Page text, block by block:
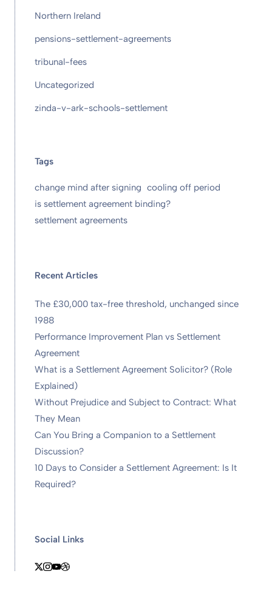
Northern Ireland
pensions-settlement-agreements
tribunal-fees
Uncategorized
zinda-v-ark-schools-settlement
Tags
change mind after signing cooling off period
is settlement agreement binding?
settlement agreements
Recent Articles
The £30,000 tax-free threshold, unchanged since
1988
Performance Improvement Plan vs Settlement
Agreement
What is a Settlement Agreement Solicitor? (Role
Explained)
Without Prejudice and Subject to Contract: What
They Mean
Can You Bring a Companion to a Settlement
Discussion?
10 Days to Consider a Settlement Agreement: Is It
Required?
Social Links